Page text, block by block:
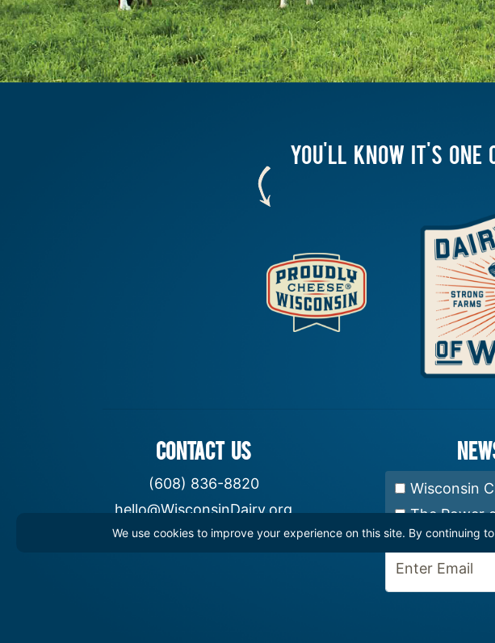
We use cookies to improve your experience on this site. By continuing
YOU'LL KNOW IT'S ONE
CONTACT US
(608) 836-8820
hello@WisconsinDairy.org
Select
Wisconsin
The Power